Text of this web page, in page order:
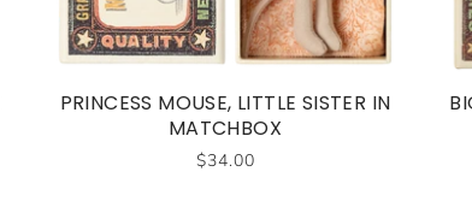
PRINCESS MOUSE, LITTLE SISTER IN
MATCHBOX
$34.00